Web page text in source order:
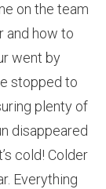
on the team
and how to
went by
stopped to
plenty of
disappeared
cold! Colder
Everything